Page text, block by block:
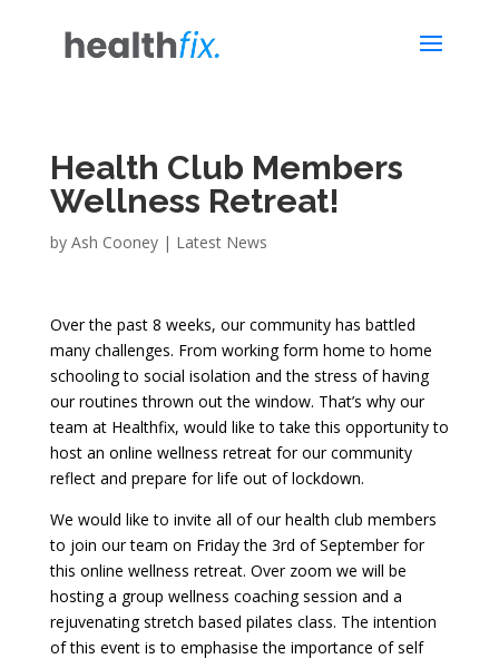
Health Club Members
Wellness Retreat!
by Ash Cooney| Latest News
Over the past 8 weeks, our community has battled
many challenges. From working form home to home
schooling to social isolation and the stress of having
our routines thrown out the window. That’s why our
team at Healthfix, would like to take this opportunity to
host an online wellness retreat for our community
reflect and prepare for life out of lockdown.
We would like to invite all of our health club members
to join our team on Friday the 3rd of September for
this online wellness retreat. Over zoom we will be
hosting a group wellness coaching session and a
rejuvenating stretch based pilates class. The intention
of this event is to emphasise the importance of self